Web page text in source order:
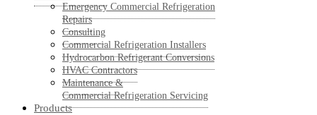
Emergency Commercial Refrigeration
Repairs
Consulting
Commercial Refrigeration Installers
Hydrocarbon Refrigerant Conversions
HVAC Contractors
Maintenance &
Commercial Refrigeration Servicing
Products